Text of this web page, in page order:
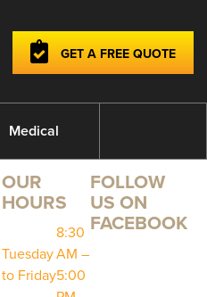
GET A FREE QUOTE
Medical
OUR
HOURS
Tuesday
to Friday
8:30
AM –
5:00
FOLLOW
US ON
FACEBOOK